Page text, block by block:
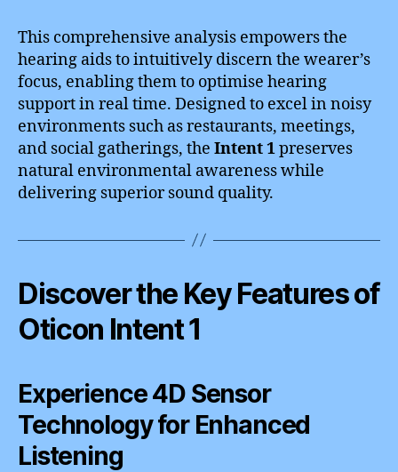
This comprehensive analysis empowers the
hearing aids to intuitively discern the wearer’s
focus, enabling them to optimise hearing
support in real time. Designed to excel in noisy
environments such as restaurants, meetings,
and social gatherings, the Intent 1preserves
natural environmental awareness while
delivering superior sound quality.
Discover the Key Features of
Oticon Intent 1
Experience 4D Sensor
Technology for Enhanced
Listening